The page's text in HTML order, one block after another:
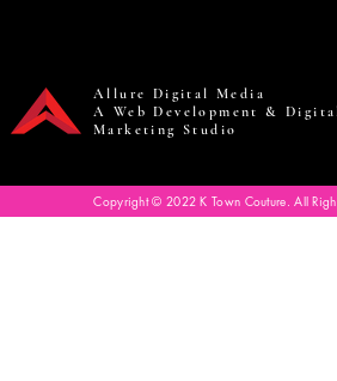
Allure Digital Media
A Web Development &
Marketing Studio
Copyright © 2022 K Town Couture. All